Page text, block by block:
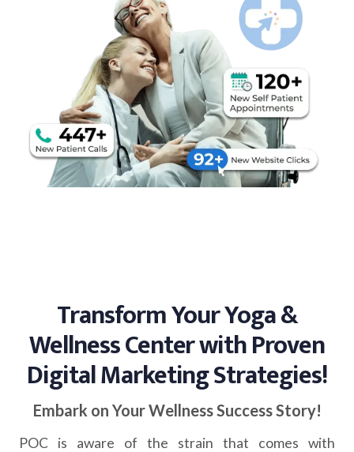
Transform Your Yoga &
Wellness Center with Proven
Digital Marketing Strategies!
Embark on Your Wellness Success Story!
POC is aware of the strain that comes with